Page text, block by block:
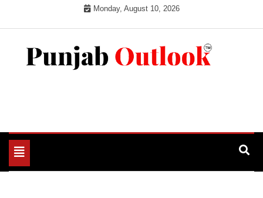
Monday, August 10, 2026
Toggle
navigation